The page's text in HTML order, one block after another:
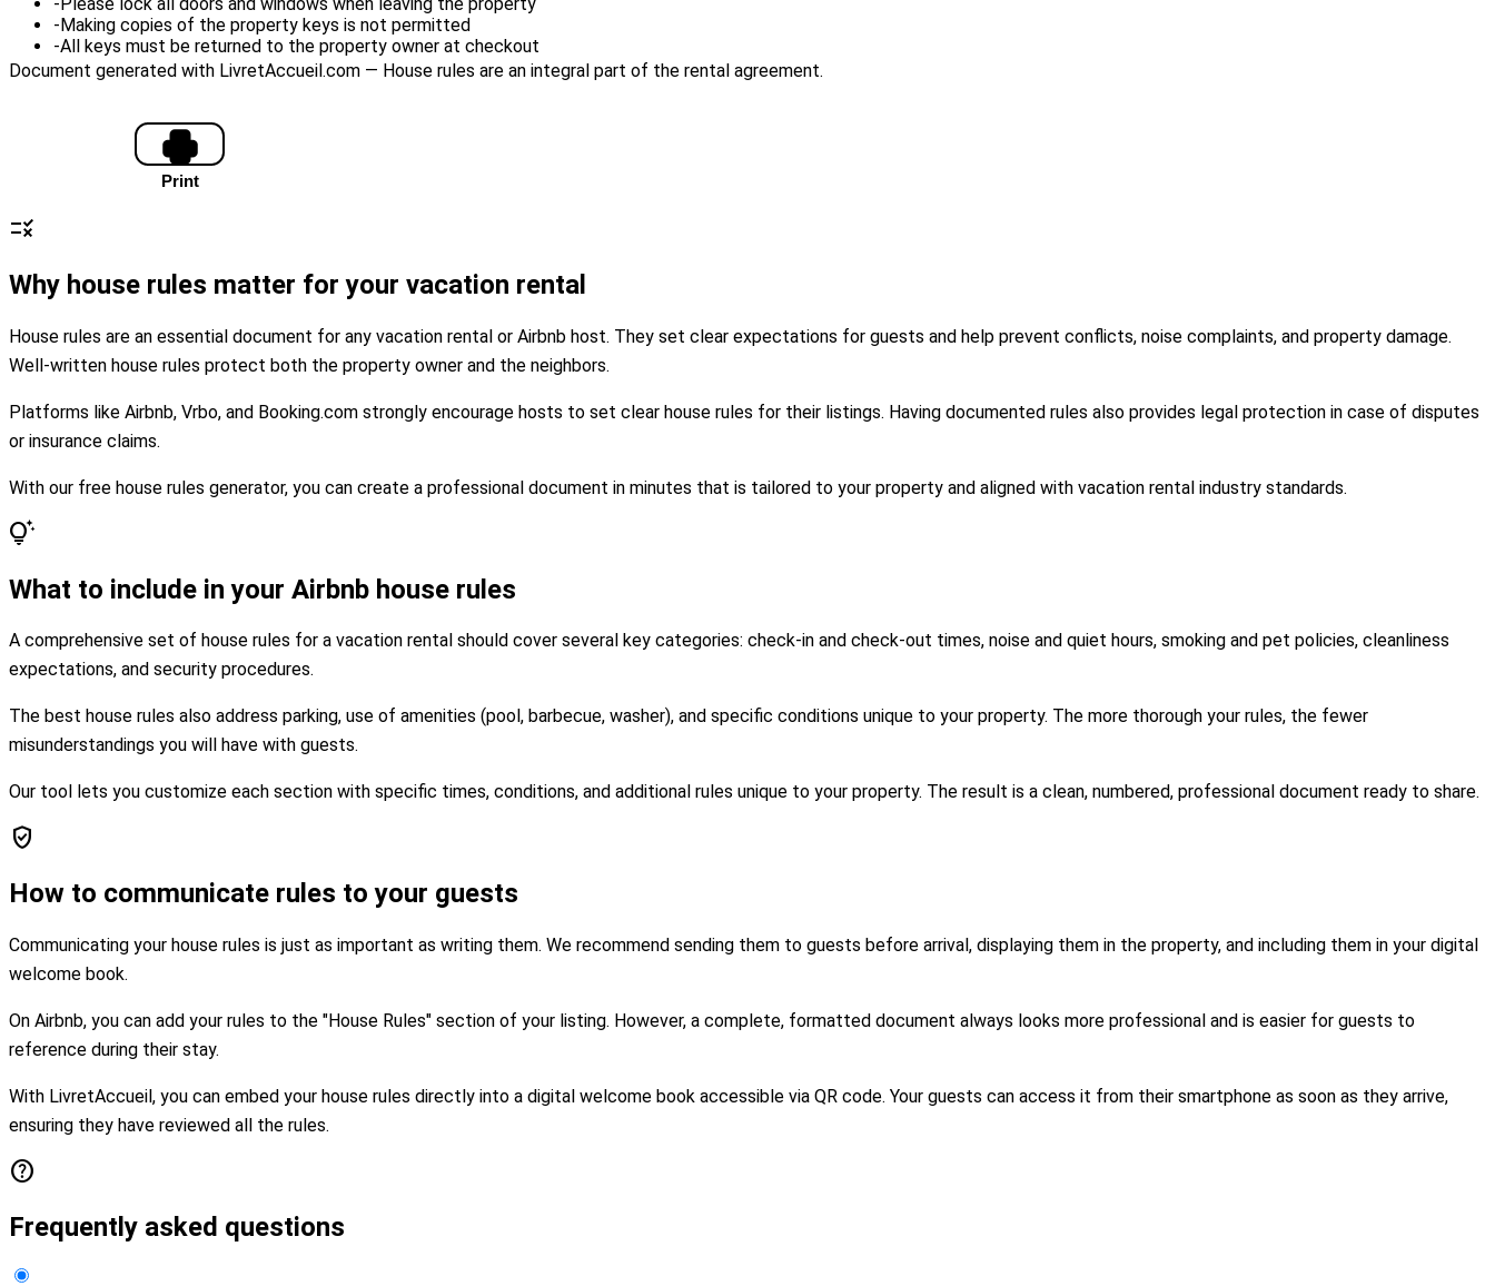
- Please lock all doors and windows when leaving the property
- Making copies of the property keys is not permitted
-All keys must be returned to the property owner at checkout
Document generated with LivretAccueil.com — House rules are an integral part of the rental agreement.
Print
rule
Why house rules matter for your vacation rental
House rules are an essential document for any vacation rental or Airbnb host. They set clear expectations for guests and help prevent conflicts, noise complaints, and property damage.
Well-written house rules protect both the property owner and the neighbors.
Platforms like Airbnb, Vrbo, and Booking.com strongly encourage hosts to set clear house rules for their listings. Having documented rules also provides legal protection in case of disputes
or insurance claims.
With our free house rules generator, you can create a professional document in minutes that is tailored to your property and aligned with vacation rental industry standards.
tips_and_updates
What to include in your Airbnb house rules
A comprehensive set of house rules for a vacation rental should cover several key categories: check-in and check-out times, noise and quiet hours, smoking and pet policies, cleanliness
expectations, and security procedures.
The best house rules also address parking, use of amenities (pool, barbecue, washer), and specific conditions unique to your property. The more thorough your rules, the fewer
misunderstandings you will have with guests.
Our tool lets you customize each section with specific times, conditions, and additional rules unique to your property. The result is a clean, numbered, professional document ready to share.
verified_user
How to communicate rules to your guests
Communicating your house rules is just as important as writing them. We recommend sending them to guests before arrival, displaying them in the property, and including them in your digital
welcome book.
On Airbnb, you can add your rules to the "House Rules" section of your listing. However, a complete, formatted document always looks more professional and is easier for guests to
reference during their stay.
With LivretAccueil, you can embed your house rules directly into a digital welcome book accessible via QR code. Your guests can access it from their smartphone as soon as they arrive,
ensuring they have reviewed all the rules.
help
Frequently asked questions